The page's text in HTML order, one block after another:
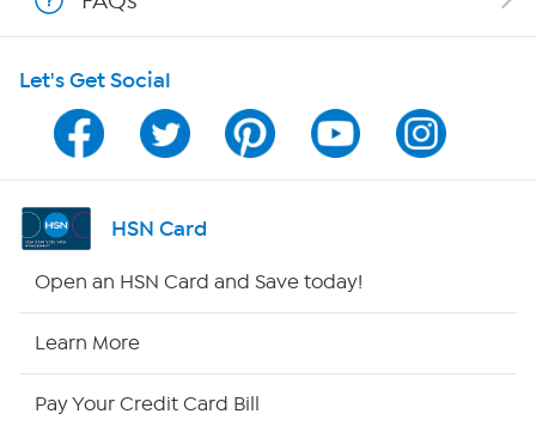
Program Guide
Channel Finder
Shop By Remote
Let's Get Social
HSN Card
Open an HSN Card and Save today!
Learn More
Pay Your Credit Card Bill